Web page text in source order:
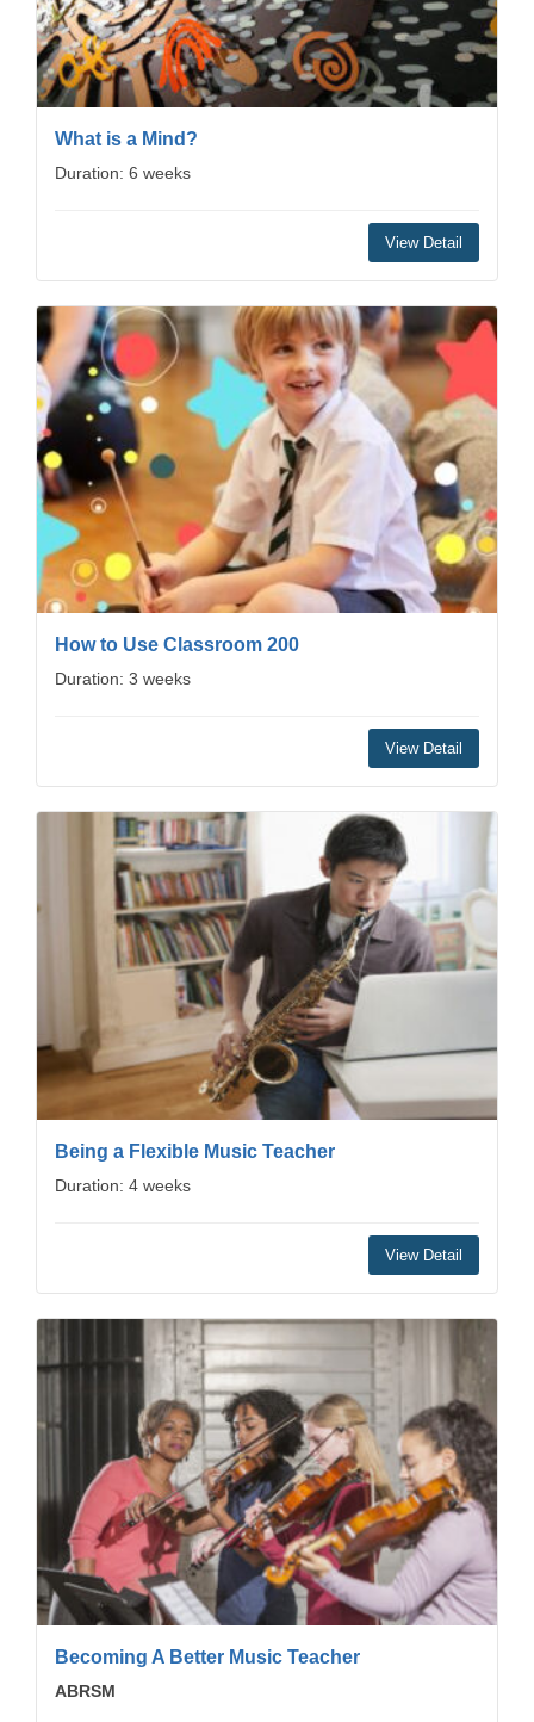
What is a Mind?
Duration: 6 weeks
View Detail
How to Use Classroom 200
Duration: 3 weeks
View Detail
Being a Flexible Music Teacher
Duration: 4 weeks
View Detail
Becoming A Better Music Teacher
ABRSM